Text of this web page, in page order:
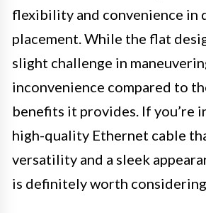
flexibility and convenience in
placement. While the flat
slight challenge in
inconvenience compared to
benefits it provides. If you’re
high-quality Ethernet cable
versatility and a sleek
is definitely worth